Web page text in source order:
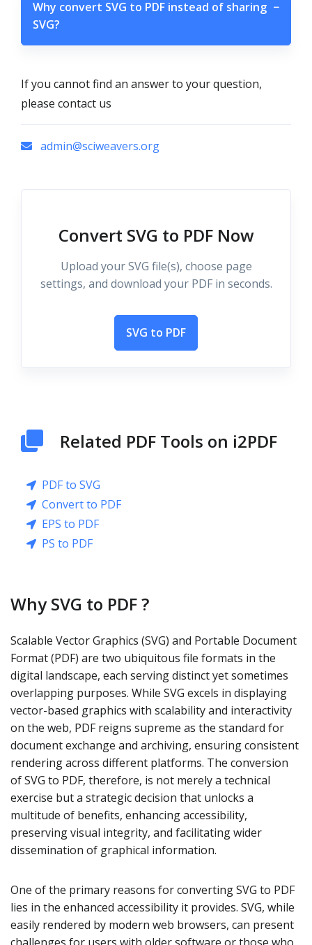
Why convert SVG to PDF instead of sharing
SVG?
−
If you cannot find an answer to your question,
please contact us
admin@sciweavers.org
Convert SVG to PDF Now
Upload your SVG file(s), choose page
settings, and download your PDF in seconds.
SVG to PDF
Related PDF Tools on i2PDF
PDF to SVG
Convert to PDF
EPS to PDF
PS to PDF
Why SVG to PDF ?
Scalable Vector Graphics (SVG) and Portable Document
Format (PDF) are two ubiquitous file formats in the
digital landscape, each serving distinct yet sometimes
overlapping purposes. While SVG excels in displaying
vector-based graphics with scalability and interactivity
on the web, PDF reigns supreme as the standard for
document exchange and archiving, ensuring consistent
rendering across different platforms. The conversion
of SVG to PDF, therefore, is not merely a technical
exercise but a strategic decision that unlocks a
multitude of benefits, enhancing accessibility,
preserving visual integrity, and facilitating wider
dissemination of graphical information.
One of the primary reasons for converting SVG to PDF
lies in the enhanced accessibility it provides. SVG, while
easily rendered by modern web browsers, can present